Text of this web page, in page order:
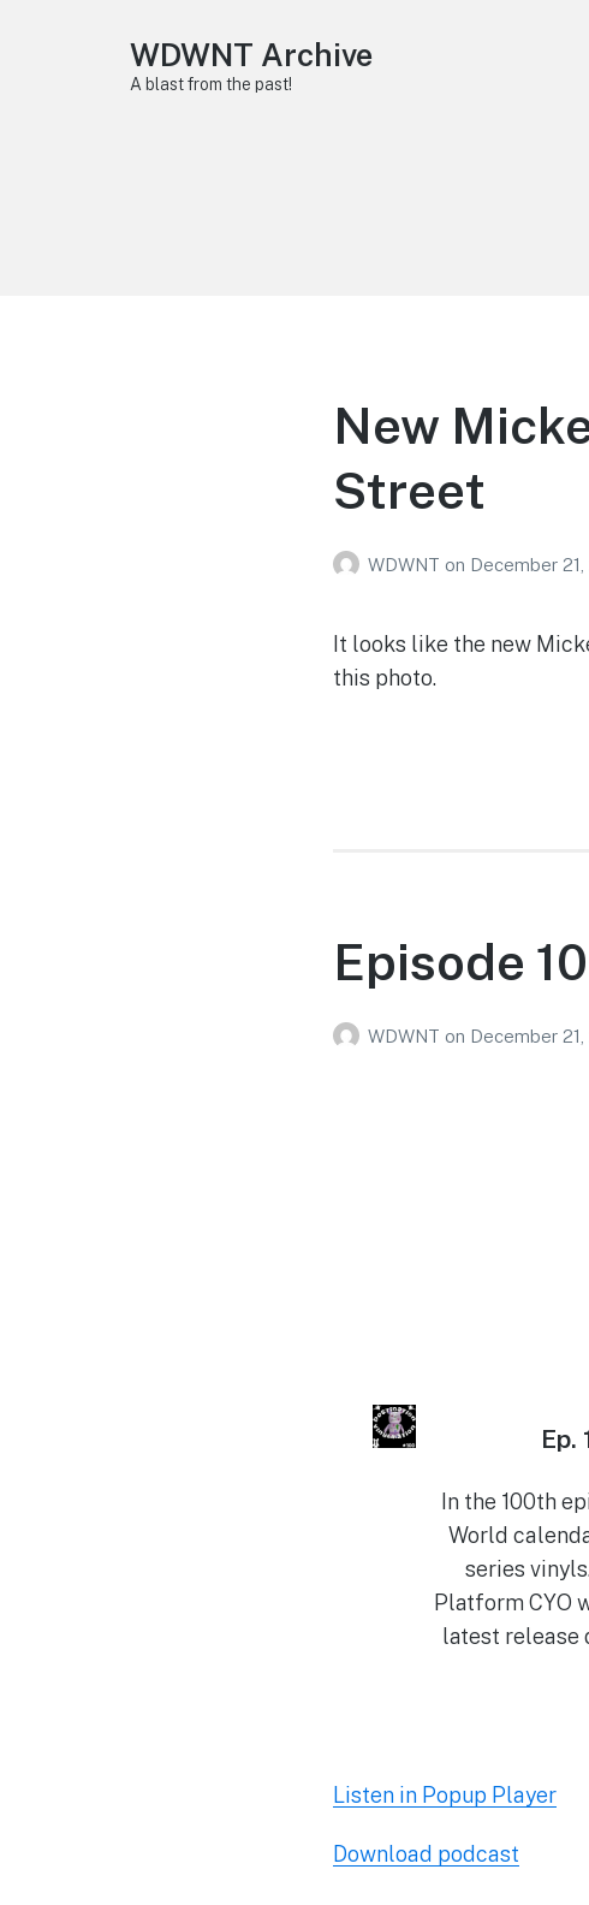
WDWNT Archive
A blast from the past!
New
Street
WDWNT on December 21,
It looks like the new
this photo.
Episode
WDWNT on December 21,
Ep.
In the 100th
World
series
Platform CYO
latest release
Listen in Popup Player
Download podcast